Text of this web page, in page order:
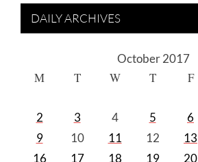
DAILY ARCHIVES
October 2017
M T W T F
2
3 4 5 6
9
10 11 12 13
16
17 18 19 20